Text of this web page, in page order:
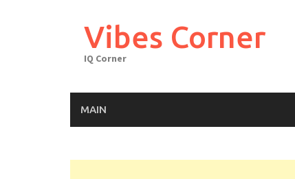
Vibes Corner
IQ Corner
MAIN